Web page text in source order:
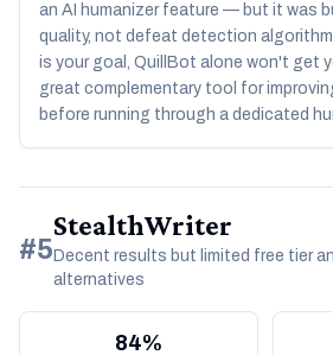
an AI humanizer feature — but it was
quality, not defeat detection
is your goal, QuillBot alone won't get
great complementary tool for
before running through a dedicated
#5
StealthWriter
Decent results but limited free tier
alternatives
84%